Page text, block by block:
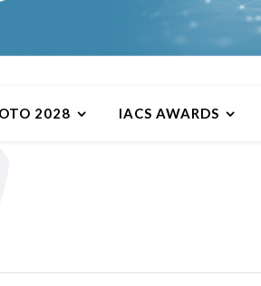
2028 IACS AWARDS